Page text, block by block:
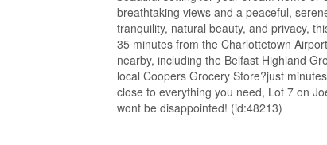
breathtaking views and a peaceful,
tranquility, natural beauty, and privacy,
35 minutes from the Charlottetown
nearby, including the Belfast Highland
local Coopers Grocery Store?just
close to everything you need, Lot 7 on
wont be disappointed! (id:48213)